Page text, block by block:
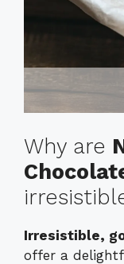
Why are
Irresistible,
offer a